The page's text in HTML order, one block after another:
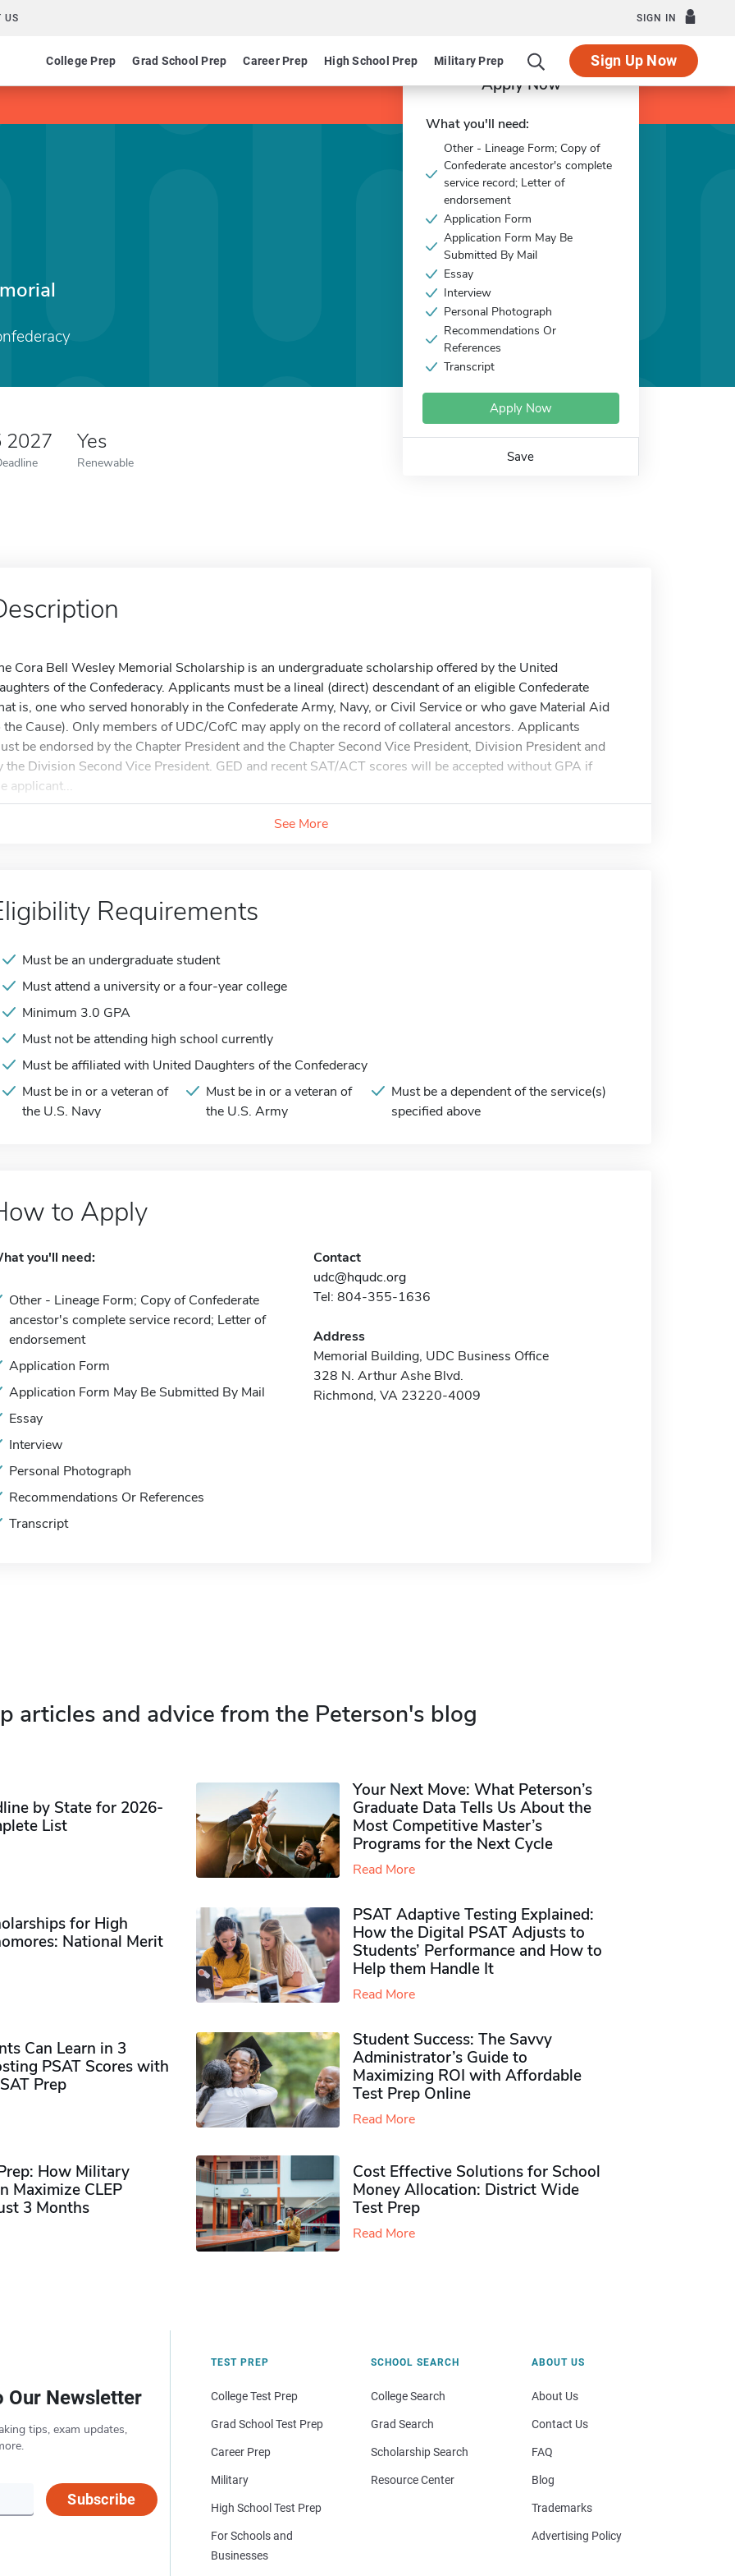
US SIGN IN
College Prep Grad School Prep Career Prep High School Prep Military Prep Sign Up Now
2027 Yes
Renewable
Apply Now
What you'll need:
Other - Lineage Form; Copy of
Confederate ancestor's complete
service record; Letter of
endorsement
Application Form
Application Form May Be
Submitted By Mail
Essay
Interview
Personal Photograph
Recommendations Or
References
Transcript
Apply Now
Save
Cora Bell Wesley Memorial Scholarship is an undergraduate scholarship offered by the United
of the Confederacy. Applicants must be a lineal (direct) descendant of an eligible Confederate
is, one who served honorably in the Confederate Army, Navy, or Civil Service or who gave Material Aid
the Cause). Only members of UDC/CofC may apply on the record of collateral ancestors. Applicants
be endorsed by the Chapter President and the Chapter Second Vice President, Division President and
the Division Second Vice President. GED and recent SAT/ACT scores will be accepted without GPA if
applicant...
See More
Requirements
Must be an undergraduate student
Must attend a university or a four-year college
Minimum 3.0 GPA
Must not be attending high school currently
Must be affiliated with United Daughters of the Confederacy
Must be in or a veteran of
the U.S. Navy
Must be in or a veteran of
the U.S. Army
Must be a dependent of the service(s)
specified above
to Apply
you'll need:
Other - Lineage Form; Copy of Confederate
ancestor's complete service record; Letter of
endorsement
Application Form
Application Form May Be Submitted By Mail
Essay
Interview
Personal Photograph
Recommendations Or References
Transcript
Contact
udc@hqudc.org
Tel: 804-355-1636
Address
Memorial Building, UDC Business Office
328 N. Arthur Ashe Blvd.
Richmond, VA 23220-4009
articles and advice from the Peterson's blog
by State for 2026-
List
Your Next Move: What Peterson’s
Graduate Data Tells Us About the
Most Competitive Master’s
Programs for the Next Cycle
Read More
for High
National Merit
PSAT Adaptive Testing Explained:
How the Digital PSAT Adjusts to
Students’ Performance and How to
Help them Handle It
Read More
Can Learn in 3
PSAT Scores with
Prep
Student Success: The Savvy
Administrator’s Guide to
Maximizing ROI with Affordable
Test Prep Online
Read More
How Military
Maximize CLEP
3 Months
Cost Effective Solutions for School
Money Allocation: District Wide
Test Prep
Read More
Our Newsletter
tips, exam updates,
Subscribe
TEST PREP
College Test Prep
Grad School Test Prep
Career Prep
Military
High School Test Prep
For Schools and
Businesses
SCHOOL SEARCH
College Search
Grad Search
Scholarship Search
Resource Center
ABOUT US
About Us
Contact Us
FAQ
Blog
Trademarks
Advertising Policy